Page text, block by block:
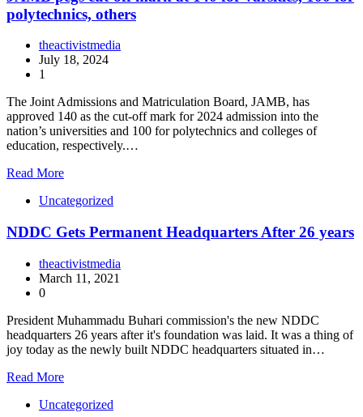
polytechnics, others
theactivistmedia
July 18, 2024
1
The Joint Admissions and Matriculation Board, JAMB, has
approved 140 as the cut-off mark for 2024 admission into the
nation’s universities and 100 for polytechnics and colleges of
education, respectively.…
Read More
Uncategorized
NDDC Gets Permanent Headquarters After 26 years
theactivistmedia
March 11, 2021
0
President Muhammadu Buhari commission's the new NDDC
headquarters 26 years after it's foundation was laid. It was a thing of
joy today as the newly built NDDC headquarters situated in…
Read More
Uncategorized